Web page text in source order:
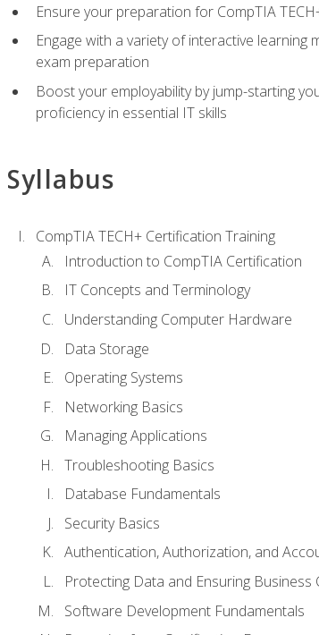
Ensure your preparation for CompTIA
Engage with a variety of interactive
exam preparation
Boost your employability by jump-starting
proficiency in essential IT skills
Syllabus
CompTIA TECH+ Certification Training
Introduction to CompTIA Certification
IT Concepts and Terminology
Understanding Computer Hardware
Data Storage
Operating Systems
Networking Basics
Managing Applications
Troubleshooting Basics
Database Fundamentals
Security Basics
Authentication, Authorization, and
Protecting Data and Ensuring Business
Software Development Fundamentals